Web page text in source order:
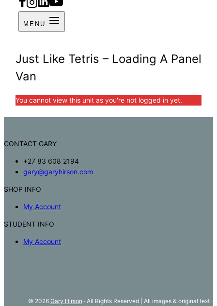
MENU
Just Like Tetris – Loading A Panel
Van
You cannot view this unit as you're not logged in yet.
CONTACT GARY
+27 83 608 2194
gary@garyhirson.com
SHOP INFO
My Account
STUDENT INFO
My Account
© 2026 Gary Hirson · All Rights Reserved | All images & original text ·